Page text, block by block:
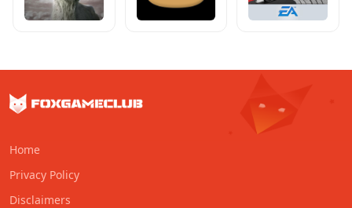
Home
Privacy Policy
Disclaimers